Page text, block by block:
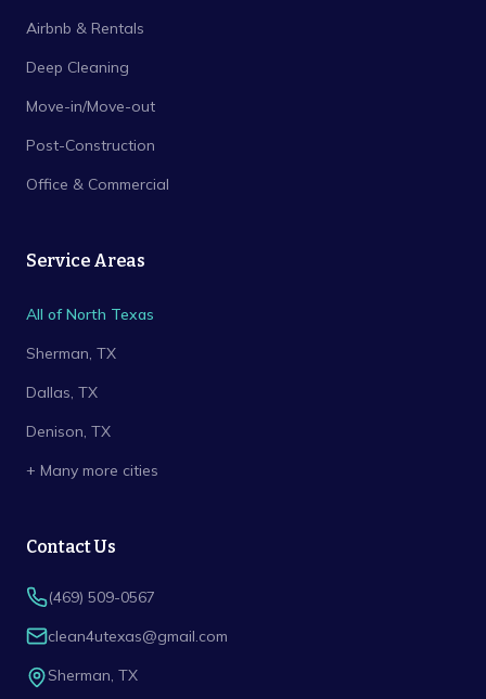
Airbnb & Rentals
Deep Cleaning
Move-in/Move-out
Post-Construction
Office & Commercial
Service Areas
All of North Texas
Sherman, TX
Dallas, TX
Denison, TX
+ Many more cities
Contact Us
(469) 509-0567
clean4utexas@gmail.com
Sherman, TX